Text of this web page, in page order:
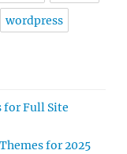
wordpress
for Full Site
for 2025